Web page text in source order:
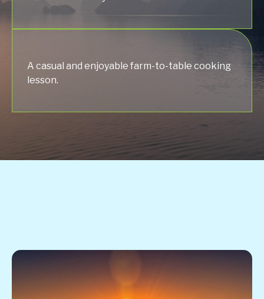
A casual and enjoyable farm-to-table cooking
lesson.